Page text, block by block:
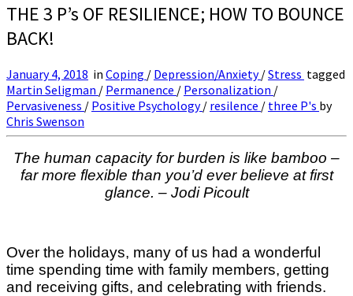
THE 3 P’s OF RESILIENCE; HOW TO BOUNCE
BACK!
January 4, 2018 in Coping / Depression/Anxiety/Stress tagged
Martin Seligman / Permanence / Personalization /
Pervasiveness / Positive Psychology/ resilence / three P's by
Chris Swenson
The human capacity for burden is like bamboo –
far more flexible than you’d ever believe at first
glance. – Jodi Picoult
Over the holidays, many of us had a wonderful
time spending time with family members, getting
and receiving gifts, and celebrating with friends.